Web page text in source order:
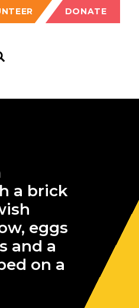
DONATE
a brick
eggs
and a
on a